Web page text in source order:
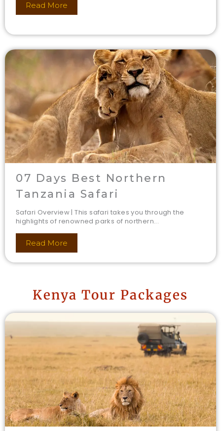
Read More
07 Days Best Northern
Tanzania Safari
Safari Overview | This safari takes you through the
highlights of renowned parks of northern...
Read More
Kenya Tour Packages